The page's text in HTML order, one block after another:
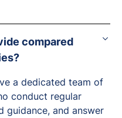
compared
a dedicated team of
conduct regular
guidance, and answer